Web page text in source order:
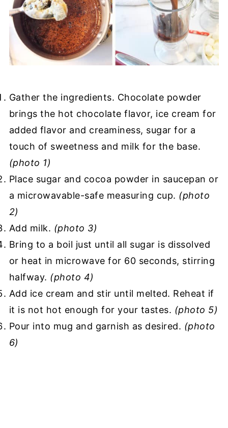
Gather the ingredients. Chocolate powder
brings the hot chocolate flavor, ice cream for
added flavor and creaminess, sugar for a
touch of sweetness and milk for the base.
(photo 1)
Place sugar and cocoa powder in saucepan or
a microwavable-safe measuring cup. (photo
2)
Add milk. (photo 3)
Bring to a boil just until all sugar is dissolved
or heat in microwave for 60 seconds, stirring
halfway. (photo 4)
Add ice cream and stir until melted. Reheat if
it is not hot enough for your tastes. (photo 5)
Pour into mug and garnish as desired. (photo
6)